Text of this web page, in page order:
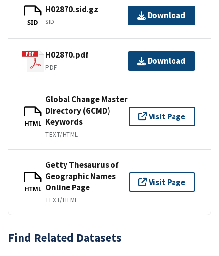
SID
H02870.sid.gz
SID
Download
H02870.pdf
PDF
Download
HTML
Global Change Master
Directory (GCMD)
Keywords
TEXT/HTML
Visit Page
HTML
Getty Thesaurus of
Geographic Names
Online Page
TEXT/HTML
Visit Page
Find Related Datasets